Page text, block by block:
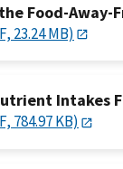
Food-Away-
23.24 MB)
Intakes
784.97 KB)